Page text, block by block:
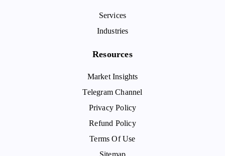
Services
Industries
Resources
Market Insights
Telegram Channel
Privacy Policy
Refund Policy
Terms Of Use
Sitemap